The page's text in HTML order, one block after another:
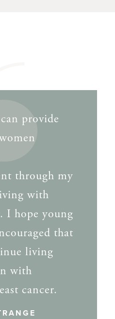
provide
through my
with
I hope young
that
living
with
cancer.